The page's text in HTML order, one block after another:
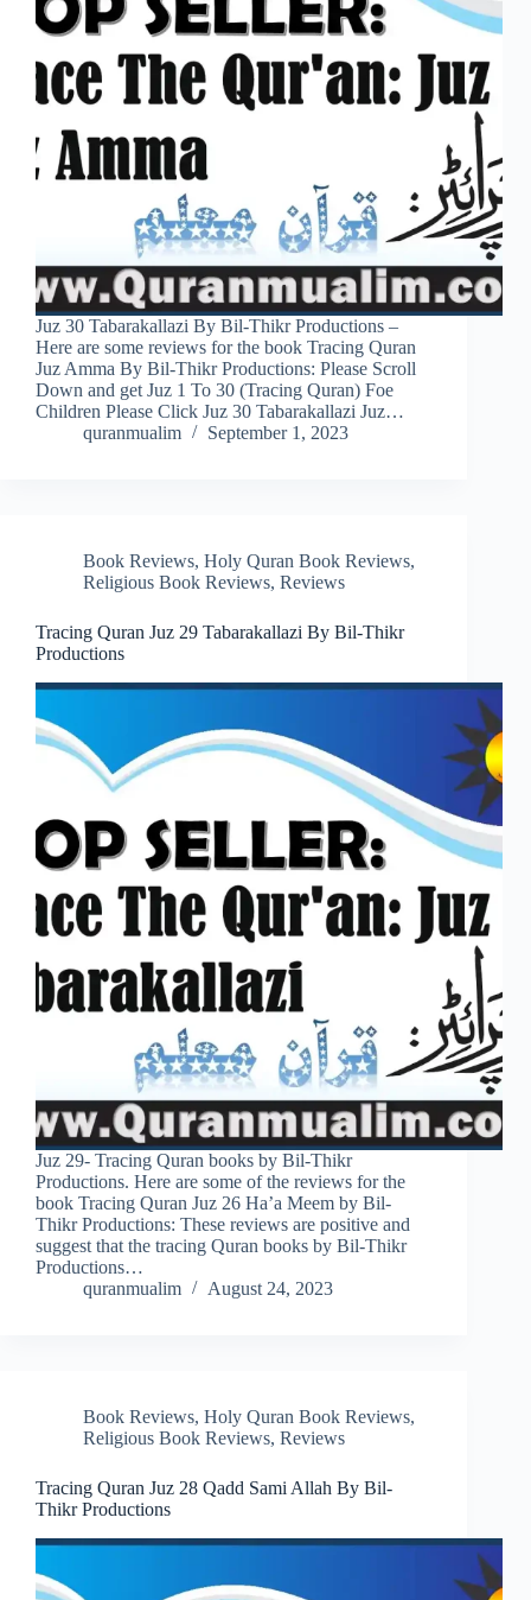
Juz 30 Tabarakallazi By Bil-Thikr Productions –
Here are some reviews for the book Tracing Quran
Juz Amma By Bil-Thikr Productions: Please Scroll
Down and get Juz 1 To 30 (Tracing Quran) Foe
Children Please Click Juz 30 Tabarakallazi Juz…
quranmualim
September 1, 2023
Book Reviews, Holy Quran Book Reviews,
Religious Book Reviews, Reviews
Tracing Quran Juz 29 Tabarakallazi By Bil-Thikr
Productions
Juz 29- Tracing Quran books by Bil-Thikr
Productions. Here are some of the reviews for the
book Tracing Quran Juz 26 Ha’a Meem by Bil-
Thikr Productions: These reviews are positive and
suggest that the tracing Quran books by Bil-Thikr
Productions…
quranmualim
August 24, 2023
Book Reviews, Holy Quran Book Reviews,
Religious Book Reviews, Reviews
Tracing Quran Juz 28 Qadd Sami Allah By Bil-
Thikr Productions